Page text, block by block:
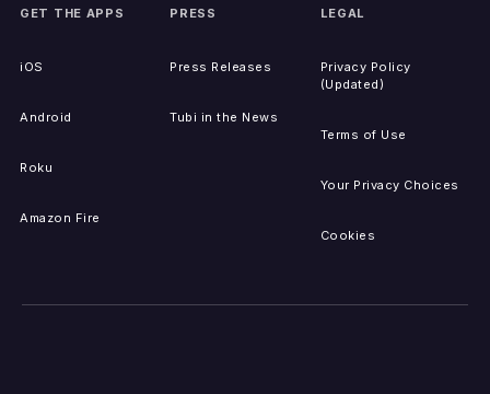
GET THE APPS
iOS
Android
Roku
Amazon Fire
PRESS
Press Releases
Tubi in the News
LEGAL
Privacy Policy
(Updated)
Terms of Use
Your Privacy Choices
Cookies